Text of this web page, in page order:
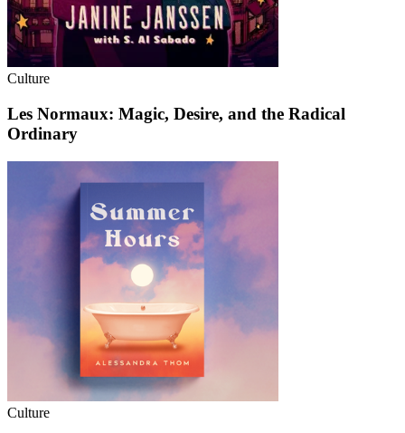
Culture
Les Normaux: Magic, Desire, and the Radical
Ordinary
Culture